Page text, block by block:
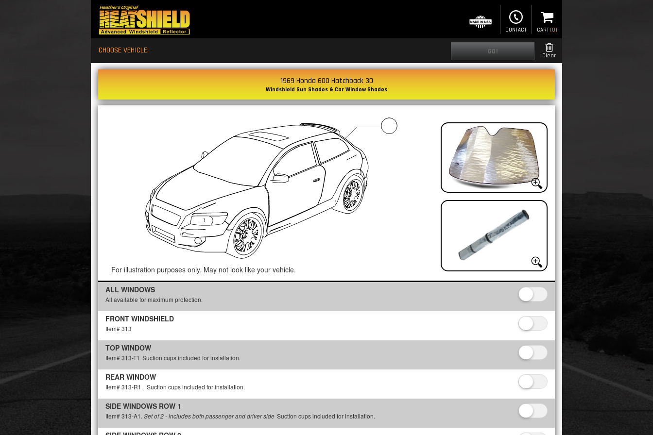
CONTACT CART (0)
CHOOSE VEHICLE: GO! Clear
1969 Honda 600 Hatchback 3D
Windshield Sun Shades & Car Window Shades
For illustration purposes only. May not look like your vehicle.
ALL WINDOWS
All available for maximum protection.
FRONT WINDSHIELD
Item# 313
TOP WINDOW
Item# 313-T1 Suction cups included for installation.
REAR WINDOW
Item# 313-R1. Suction cups included for installation.
SIDE WINDOWS ROW 1
Item# 313-A1. Set of 2 - includes both passenger and driver side Suction cups included for installation.